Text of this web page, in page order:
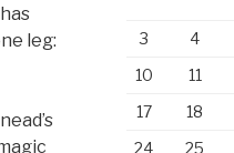
leg:
3
4
10
11
17
18
24
25